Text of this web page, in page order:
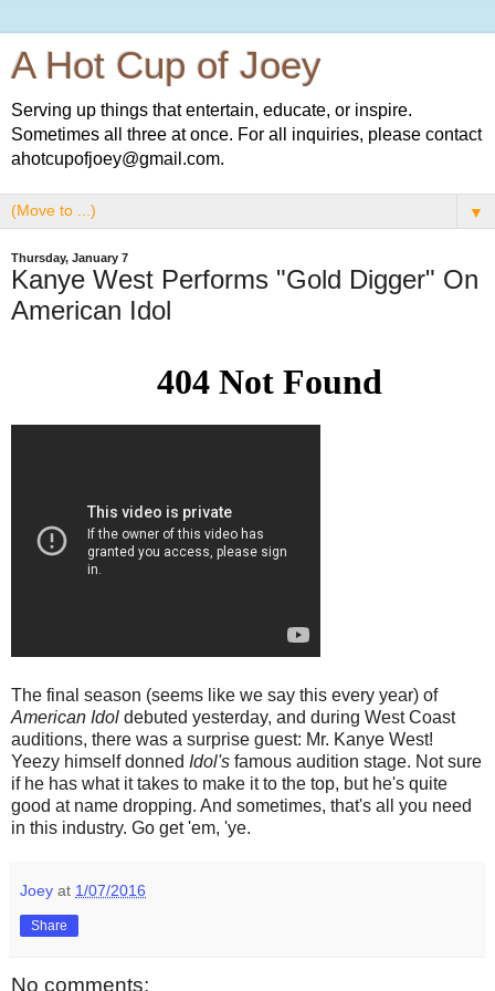
A Hot Cup of Joey
Serving up things that entertain, educate, or inspire.
Sometimes all three at once. For all inquiries, please contact
ahotcupofjoey@gmail.com.
▼
Thursday, January 7
Kanye West Performs "Gold Digger" On
American Idol
The final season (seems like we say this every year) of
American Idol debuted yesterday, and during West Coast
auditions, there was a surprise guest: Mr. Kanye West!
Yeezy himself donned Idol's famous audition stage. Not sure
if he has what it takes to make it to the top, but he's quite
good at name dropping. And sometimes, that's all you need
in this industry. Go get 'em, 'ye.
Joey at 1/07/2016
Share
No comments: